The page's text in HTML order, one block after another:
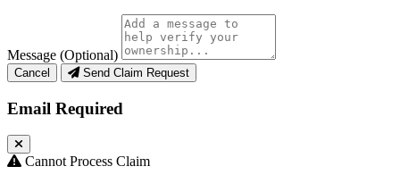
Message (Optional)
Cancel Send Claim Request
Email Required
Cannot Process Claim